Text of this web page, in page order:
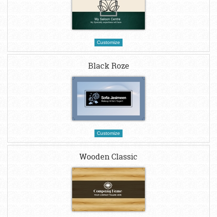
Customize
Black Roze
Customize
Wooden Classic